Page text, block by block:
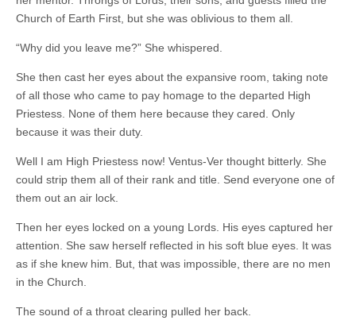
Church of Earth First, but she was oblivious to them all.
“Why did you leave me?” She whispered.
She then cast her eyes about the expansive room, taking note
of all those who came to pay homage to the departed High
Priestess. None of them here because they cared. Only
because it was their duty.
Well I am High Priestess now! Ventus-Ver thought bitterly. She
could strip them all of their rank and title. Send everyone one of
them out an air lock.
Then her eyes locked on a young Lords. His eyes captured her
attention. She saw herself reflected in his soft blue eyes. It was
as if she knew him. But, that was impossible, there are no men
in the Church.
The sound of a throat clearing pulled her back.